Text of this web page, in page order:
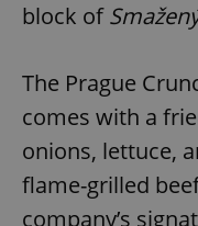
block of
The Prague
comes with a
onions, lettuce,
flame-grilled
company’s